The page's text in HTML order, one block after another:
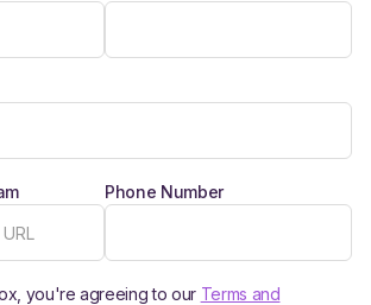
Phone Number
you're agreeing to our Terms and